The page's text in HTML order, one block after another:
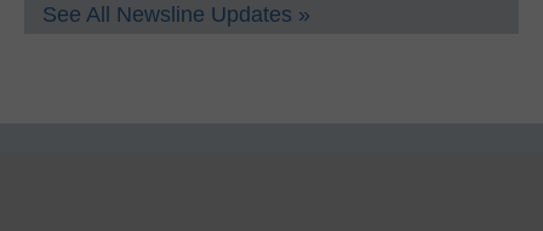
See All Newsline Updates »